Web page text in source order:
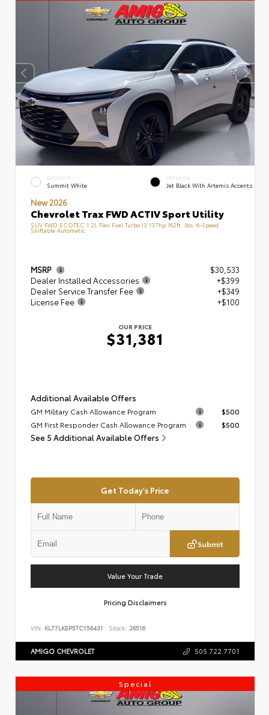
EXTERIOR
Summit White
INTERIOR
Jet Black With Artemis Accents
New 2026
Chevrolet Trax FWD ACTIV Sport Utility
SUV FWD ECOTEC 1.2L Flex Fuel Turbo I3 137hp 162ft. lbs. 6-Speed
Shiftable Automatic
MSRP
$30,533
Dealer Installed Accessories
+$399
Dealer Service Transfer Fee
+$349
License Fee
+$100
OUR PRICE
$31,381
Additional Available Offers
GM Military Cash Allowance Program
$500
GM First Responder Cash Allowance Program
$500
See 5 Additional Available Offers
Get Today's Price
Submit
Value Your Trade
Pricing Disclaimers
VIN: KL77LKEP5TC156431 Stock: 26516
AMIGO CHEVROLET 505.722.7701
Special